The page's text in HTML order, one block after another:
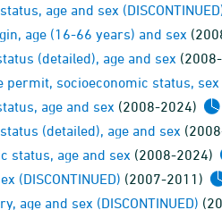
age and sex
age (16-66 years) and sex
(detailed), age and sex
socioeconomic status, sex
age and sex (2008-2024)
(detailed), age and sex
status, age and sex (2008-2024)
(DISCONTINUED) (2007-2011)
and sex (DISCONTINUED)